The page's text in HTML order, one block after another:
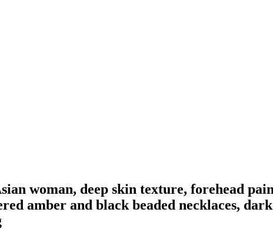
woman, deep skin texture, forehead
amber and black beaded necklaces,